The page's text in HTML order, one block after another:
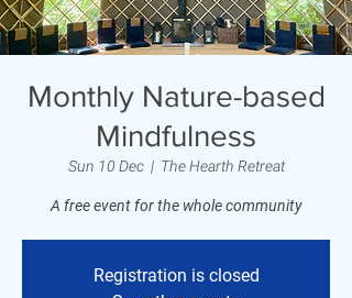
Monthly Nature-based
Mindfulness
Sun 10 Dec
  |
The Hearth Retreat
A free event for the whole community
Registration is closed